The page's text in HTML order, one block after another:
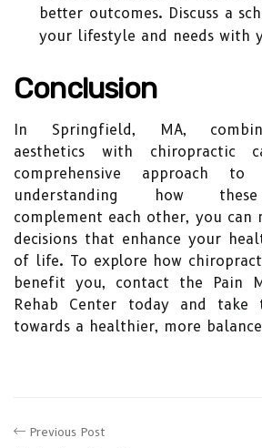
better outcomes. Discuss a
your lifestyle and needs with
Conclusion
In Springfield, MA,
aesthetics with chiropractic
comprehensive approach to
understanding how
complement each other, you can
decisions that enhance your
of life. To explore how
benefit you, contact the Pain
Rehab Center today and
towards a healthier, more
Previous Post